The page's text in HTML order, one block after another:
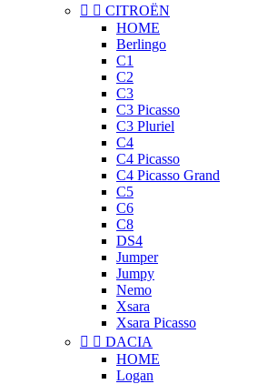
  CITROËN
HOME
Berlingo
C1
C2
C3
C3 Picasso
C3 Pluriel
C4
C4 Picasso
C4 Picasso Grand
C5
C6
C8
DS4
Jumper
Jumpy
Nemo
Xsara
Xsara Picasso
  DACIA
HOME
Logan